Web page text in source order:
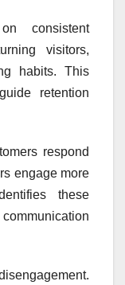
consistent
visitors,
habits. This
retention
respond
engage more
these